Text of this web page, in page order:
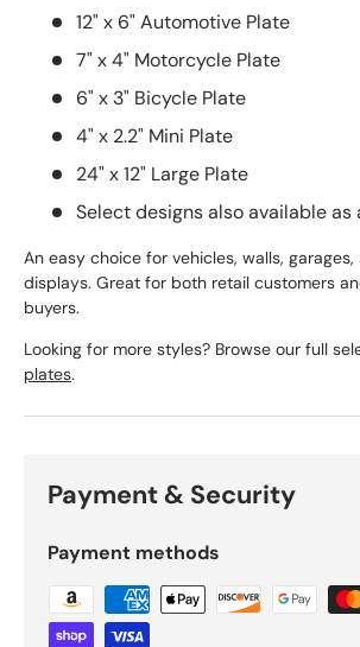
12" x 6" Automotive Plate
7" x 4" Motorcycle Plate
6" x 3" Bicycle Plate
4" x 2.2" Mini Plate
24" x 12" Large Plate
Select designs also available as
An easy choice for vehicles, walls,
displays. Great for both retail customers
buyers.
Looking for more styles? Browse our full
plates.
Payment & Security
Payment methods